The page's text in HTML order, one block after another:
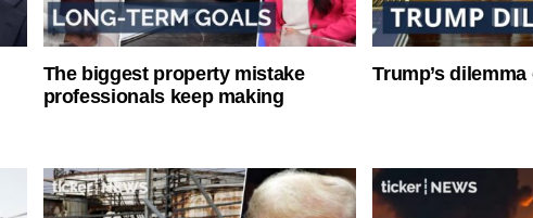
The biggest property mistake
professionals keep making
Trump’s